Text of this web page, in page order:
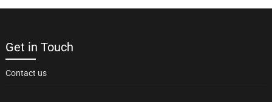
Get in Touch
Contact us